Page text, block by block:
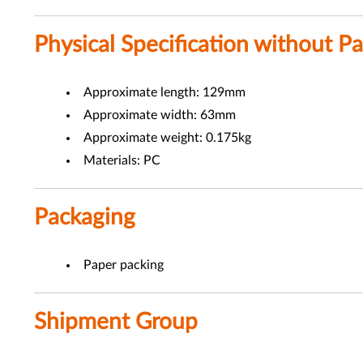
Physical Specification without
Approximate length: 129mm
Approximate width: 63mm
Approximate weight: 0.175kg
Materials: PC
Packaging
Paper packing
Shipment Group